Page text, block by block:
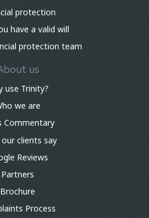
protection
have a valid will
protection team
us
use Trinity?
we are
Commentary
clients say
Reviews
Partners
Brochure
Process